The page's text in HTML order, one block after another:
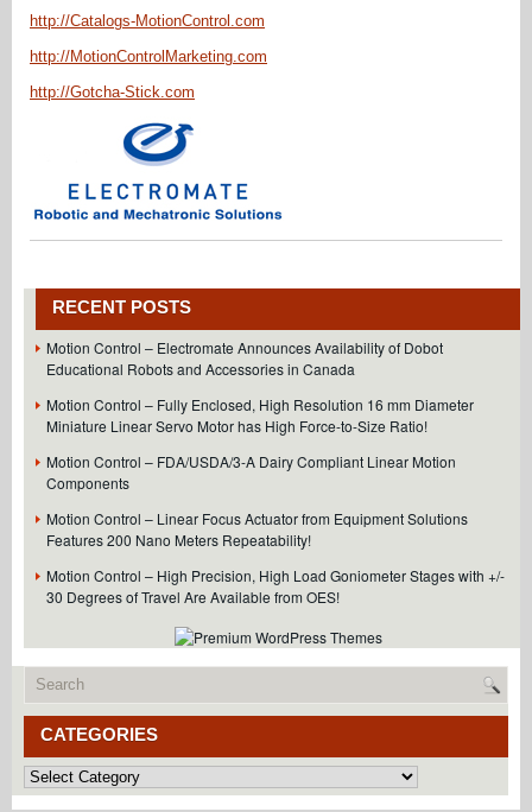
http://Catalogs-MotionControl.com
http://MotionControlMarketing.com
http://Gotcha-Stick.com
RECENT POSTS
Motion Control – Electromate Announces Availability of Dobot
Educational Robots and Accessories in Canada
Motion Control – Fully Enclosed, High Resolution 16 mm Diameter
Miniature Linear Servo Motor has High Force-to-Size Ratio!
Motion Control – FDA/USDA/3-A Dairy Compliant Linear Motion
Components
Motion Control – Linear Focus Actuator from Equipment Solutions
Features 200 Nano Meters Repeatability!
Motion Control – High Precision, High Load Goniometer Stages with +/-
30 Degrees of Travel Are Available from OES!
CATEGORIES
Categories